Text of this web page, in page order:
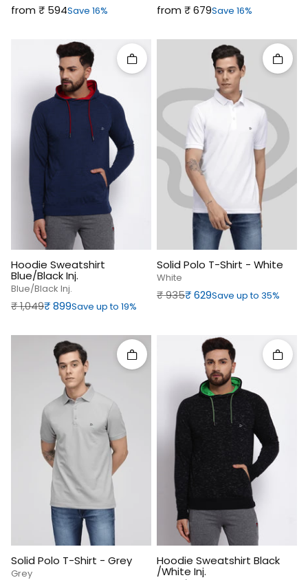
Sale price
from ₹‎ 594Save 16% Sale price
from ₹‎ 679Save 16%
Hoodie Sweatshirt
Blue/Black Inj.
Quick add
Blue/black Inj.
Regular price
₹‎ 1,049
Sale price
₹‎ 899Save up to 19%
Solid Polo T-Shirt - White
Quick
White
Regular price
₹‎ 935
Sale price
₹‎ 629Save up to 35%
Solid Polo T-Shirt - Grey
Quick add
Grey
Hoodie Sweatshirt Black
/White Inj.
Quick